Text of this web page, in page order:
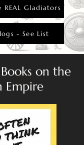
Gladiators
- See List
on the
Empire